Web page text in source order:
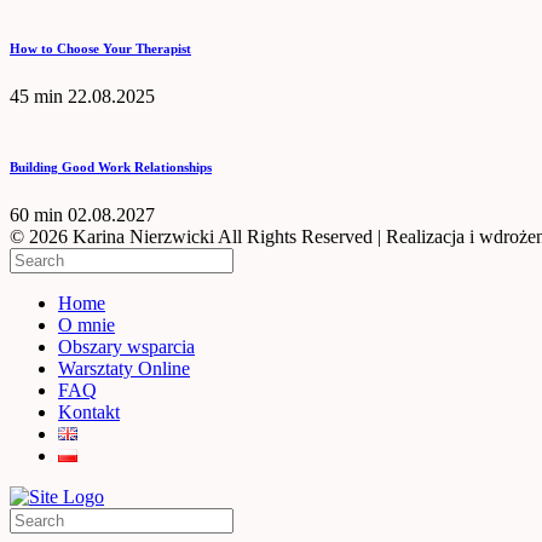
How to Choose Your Therapist
45 min 22.08.2025
Building Good Work Relationships
60 min 02.08.2027
© 2026 Karina Nierzwicki All Rights Reserved | Realizacja i
Home
O mnie
Obszary wsparcia
Warsztaty Online
FAQ
Kontakt